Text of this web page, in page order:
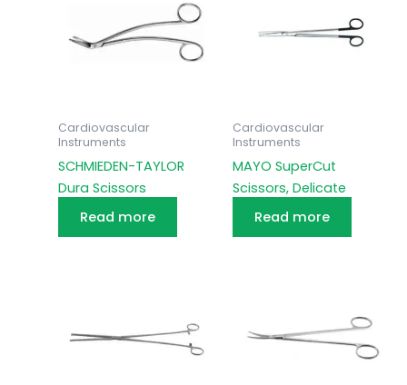
Cardiovascular
Instruments
SCHMIEDEN-TAYLOR
Dura Scissors
Read more
Cardiovascular
Instruments
MAYO SuperCut
Scissors, Delicate
Read more